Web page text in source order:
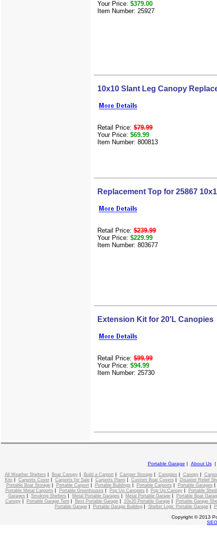
Your Price: $379.00
Item Number: 25927
10x10 Slant Leg Canopy
Retail Price: $79.99
Your Price: $69.99
Item Number: 800813
Replacement Top for 25867
Retail Price: $239.99
Your Price: $229.99
Item Number: 803677
Extension Kit for 20'L Canopies
Retail Price: $99.99
Your Price: $94.99
Item Number: 25730
Portable Garage | About Us
All Weather Shelters | Boat Canopy| Build a Carport| Camper Storage| Canopies | Canopy|
Kits | Carports Cover| Carports for Sale| Carports Plans | Custom Boat Covers |
Disaster Relief
Portable Boat Storage| Portable Carport| Portable Buildings | Portable Carports | Portable Garages
Portable Metal Carports | Portable Greenhouses | Pop Up Canopies | Pop Up Canopy|
Portable
Garages | Smoking Shelters | Metal Portable Garages | Metal Portable Garage |
Portable Boat
Canopy| Portable Garage Tent| Best Portable Garage| 10x20 Portable Garage|
Portable Garage
Portable Garage| Portable Garage Building| Shelter Logic Portable Garage|
Copyright © 2013
SEO